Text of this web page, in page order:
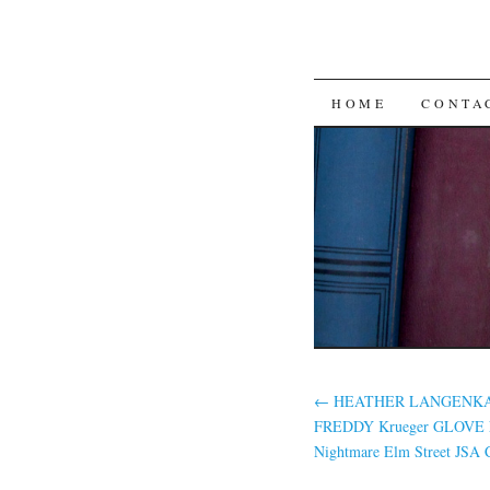
SKIP TO
HOME
← HEATHER
FREDDY Krueger GLOVE
Nightmare Elm Street JSA